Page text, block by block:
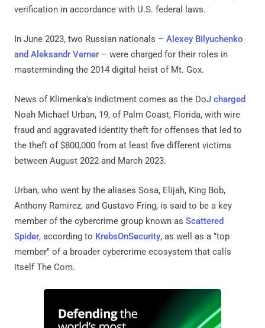
verification in accordance with U.S. federal laws.
In June 2023, two Russian nationals – Alexey Bilyuchenko
and Aleksandr Verner – were charged for their roles in
masterminding the 2014 digital heist of Mt. Gox.
News of Klimenka's indictment comes as the DoJ charged
Noah Michael Urban, 19, of Palm Coast, Florida, with wire
fraud and aggravated identity theft for offenses that led to
the theft of $800,000 from at least five different victims
between August 2022 and March 2023.
Urban, who went by the aliases Sosa, Elijah, King Bob,
Anthony Ramirez, and Gustavo Fring, is said to be a key
member of the cybercrime group known as Scattered
Spider, according to KrebsOnSecurity, as well as a "top
member" of a broader cybercrime ecosystem that calls
itself The Com.